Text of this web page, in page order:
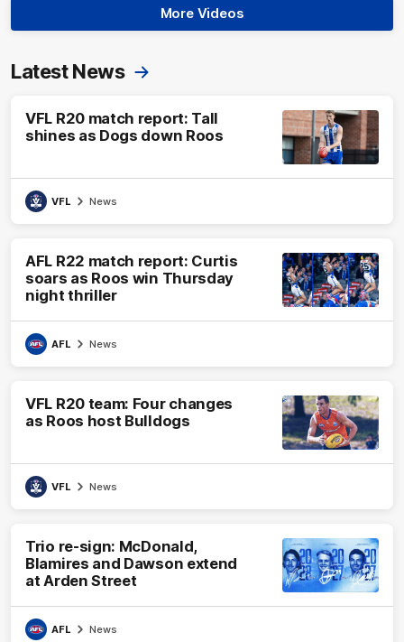
More Videos
Latest News
VFL R20 match report: Tall
shines as Dogs down Roos
VFL News
AFL R22 match report: Curtis
soars as Roos win Thursday
night thriller
AFL News
VFL R20 team: Four changes
as Roos host Bulldogs
VFL News
Trio re-sign: McDonald,
Blamires and Dawson extend
at Arden Street
AFL News